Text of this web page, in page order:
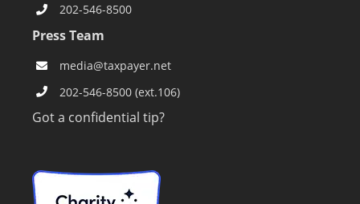
202-546-8500
Press Team
media@taxpayer.net
202-546-8500 (ext.106)
Got a confidential tip?